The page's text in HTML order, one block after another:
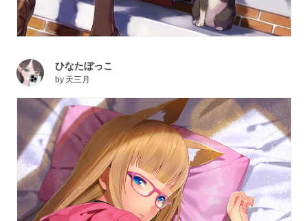
ひなたぼっこ
by 天三月